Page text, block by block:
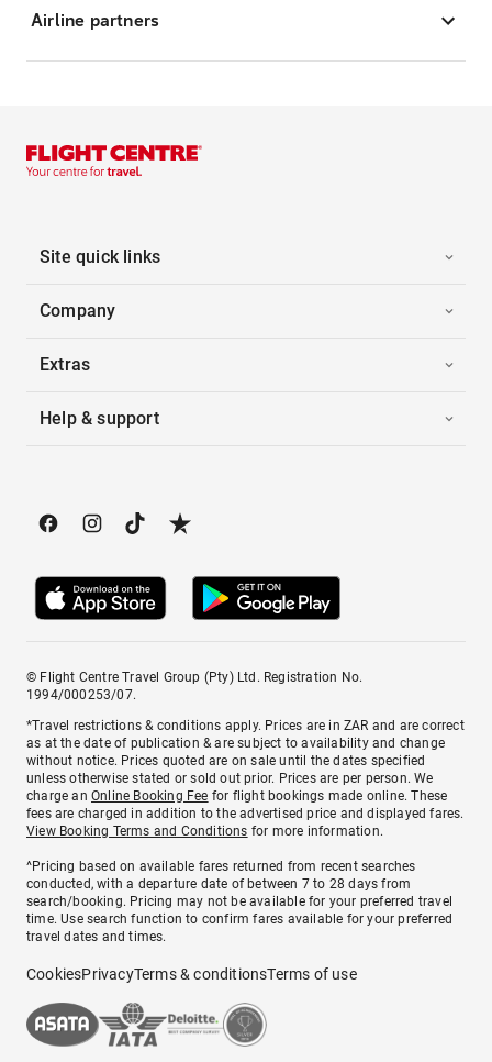
Airline partners
Site quick links
Company
Extras
Help & support
© Flight Centre Travel Group (Pty) Ltd. Registration No.
1994/000253/07.
*Travel restrictions & conditions apply. Prices are in ZAR and are correct
as at the date of publication & are subject to availability and change
without notice. Prices quoted are on sale until the dates specified
unless otherwise stated or sold out prior. Prices are per person. We
charge anOnline Booking Fee for flight bookings made online. These
fees are charged in addition to the advertised price and displayed fares.
View Booking Terms and Conditions for more information.
^Pricing based on available fares returned from recent searches
conducted, with a departure date of between 7 to 28 days from
search/booking. Pricing may not be available for your preferred travel
time. Use search function to confirm fares available for your preferred
travel dates and times.
CookiesPrivacyTerms & conditionsTerms of use